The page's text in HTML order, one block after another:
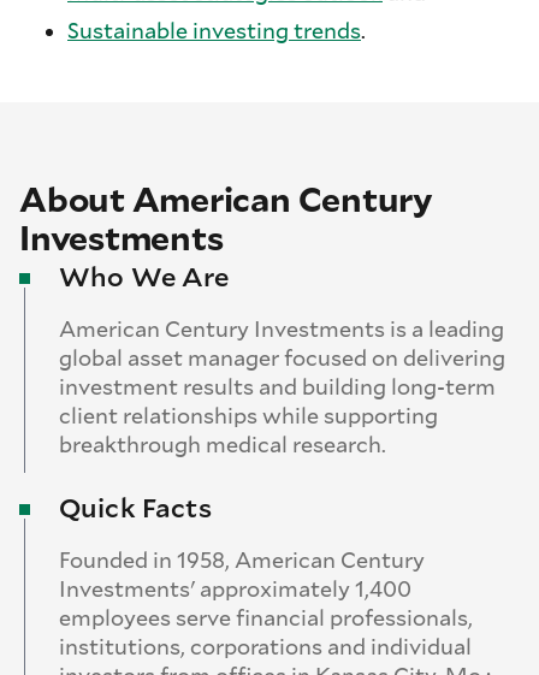
Sustainable investing trends.
About American Century
Investments
Who We Are
American Century Investments is a leading
global asset manager focused on delivering
investment results and building long-term
client relationships while supporting
breakthrough medical research.
Quick Facts
Founded in 1958, American Century
Investments' approximately 1,400
employees serve financial professionals,
institutions, corporations and individual